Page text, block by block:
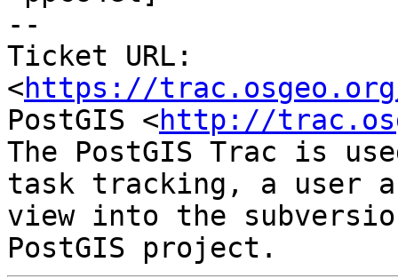
--
Ticket URL:
<https://
PostGIS <http://
The PostGIS Trac is
task tracking, a user
view into the